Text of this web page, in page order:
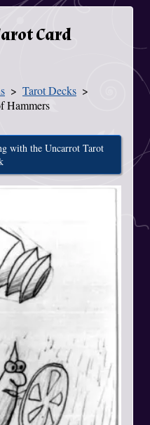
Card
Tarot Decks
Hammers
with the Uncarrot Tarot